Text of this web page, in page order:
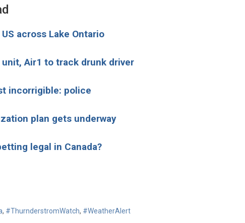
across Lake Ontario
Air1 to track drunk driver
incorrigible: police
plan gets underway
legal in Canada?
, #ThurnderstromWatch, #WeatherAlert